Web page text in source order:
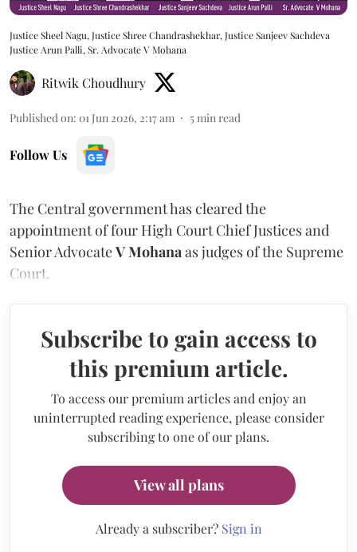
Justice Sheel Nagu, Justice Shree Chandrashekhar, Justice Sanjeev Sachdeva
Justice Arun Palli, Sr. Advocate V Mohana
Ritwik Choudhury
Published on: 01 Jun 2026, 2:17 am 5 min read
Follow Us
The Central government has cleared the
appointment of four High Court Chief Justices and
Senior AdvocateV Mohana as judges of the Supreme
Court.
Subscribe to gain access to
this premium article.
To access our premium articles and enjoy an
uninterrupted reading experience, please consider
subscribing to one of our plans.
View all plans
Already a subscriber? Sign in